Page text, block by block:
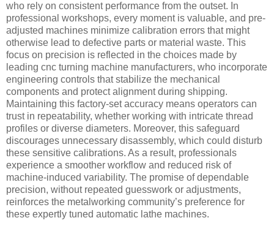
who rely on consistent performance from the outset. In
professional workshops, every moment is valuable, and pre-
adjusted machines minimize calibration errors that might
otherwise lead to defective parts or material waste. This
focus on precision is reflected in the choices made by
leading cnc turning machine manufacturers, who incorporate
engineering controls that stabilize the mechanical
components and protect alignment during shipping.
Maintaining this factory-set accuracy means operators can
trust in repeatability, whether working with intricate thread
profiles or diverse diameters. Moreover, this safeguard
discourages unnecessary disassembly, which could disturb
these sensitive calibrations. As a result, professionals
experience a smoother workflow and reduced risk of
machine-induced variability. The promise of dependable
precision, without repeated guesswork or adjustments,
reinforces the metalworking community’s preference for
these expertly tuned automatic lathe machines.